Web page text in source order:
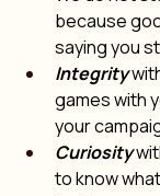
because
saying you
Integrity
games with
your
Curiosity
to know